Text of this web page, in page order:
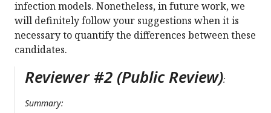
infection models. Nonetheless, in future work, we
will definitely follow your suggestions when it is
necessary to quantify the differences between these
candidates.
Reviewer #2 (Public Review):
Summary: